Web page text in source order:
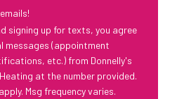
messages (appointment
etc.) from Donnelly's
at the number provided.
Msg frequency varies.